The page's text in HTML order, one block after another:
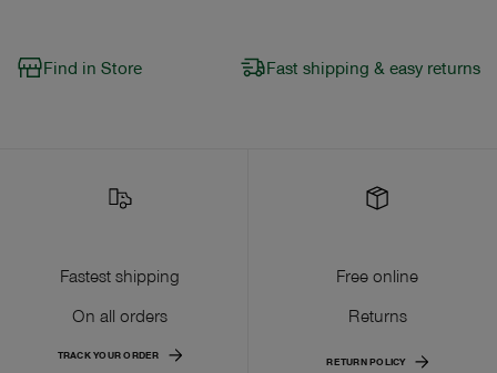
Find in Store Fast shipping & easy returns
Fastest shipping
On all orders
TRACK YOUR ORDER
Free online
Returns
RETURN POLICY